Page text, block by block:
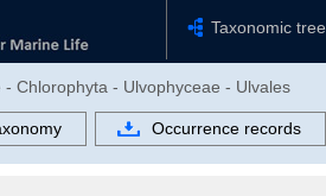
Taxonomic tree
Chlorophyta - Ulvophyceae - Ulvales
Occurrence records